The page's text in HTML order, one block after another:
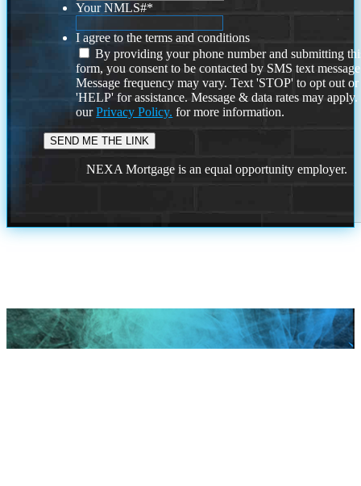
Your NMLS#*
I agree to the terms and conditions
By providing your phone number and submitting
form, you consent to be contacted by SMS text
Message frequency may vary. Text 'STOP' to opt out or
'HELP' for assistance. Message & data rates may
ourPrivacy Policy. for more information.
NEXA Mortgage is an equal opportunity employer.